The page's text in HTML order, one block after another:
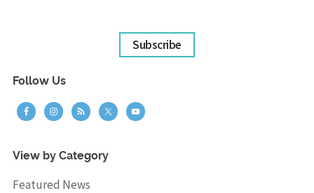
Subscribe
Follow Us
View by Category
Featured News